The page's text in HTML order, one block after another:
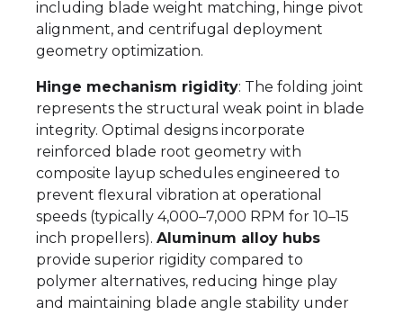
including blade weight matching, hinge pivot
alignment, and centrifugal deployment
geometry optimization.
Hinge mechanism rigidity: The folding joint
represents the structural weak point in blade
integrity. Optimal designs incorporate
reinforced blade root geometry with
composite layup schedules engineered to
prevent flexural vibration at operational
speeds (typically 4,000–7,000 RPM for 10–15
inch propellers). Aluminum alloy hubs
provide superior rigidity compared to
polymer alternatives, reducing hinge play
and maintaining blade angle stability under